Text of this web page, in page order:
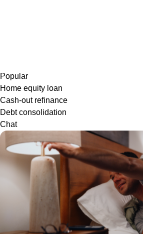
Popular
Home equity loan
Cash-out refinance
Debt consolidation
Chat